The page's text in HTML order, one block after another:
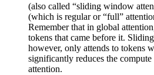
(also called “sliding window
(which is regular or “full”
Remember that in global
tokens that came before it.
however, only attends to tokens
significantly reduces the
attention.